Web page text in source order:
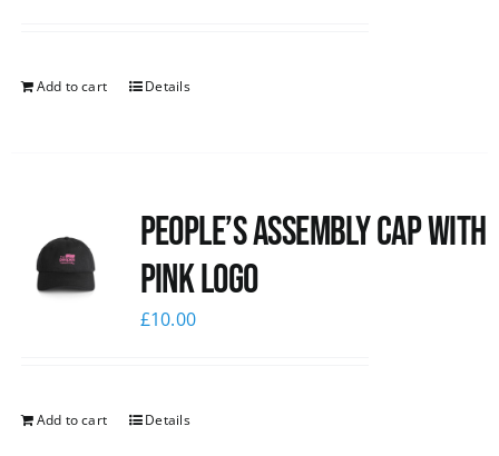
Add to cart Details
People’s Assembly Cap with
pink logo
£10.00
Add to cart Details